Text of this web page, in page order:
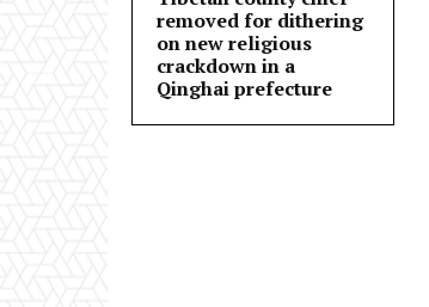
removed for dithering
on new religious
crackdown in a
Qinghai prefecture